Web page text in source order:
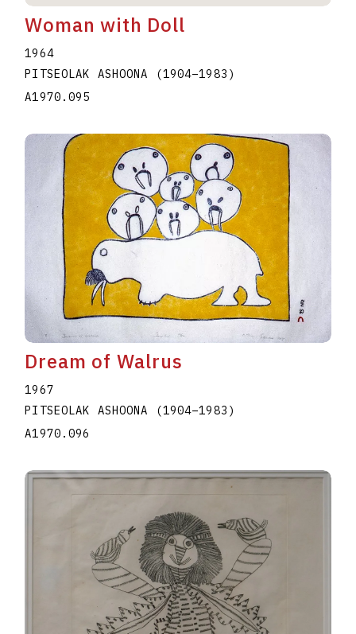
Woman with Doll
1964
PITSEOLAK ASHOONA
(1904–1983 )
A1970.095
Dream of Walrus
1967
PITSEOLAK ASHOONA
(1904–1983 )
A1970.096